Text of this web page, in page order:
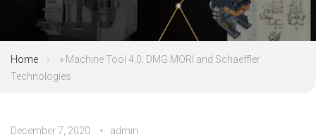
Home » Machine Tool 4.0: DMG MORI and Schaeffler
Technologies
December 7, 2020
admin